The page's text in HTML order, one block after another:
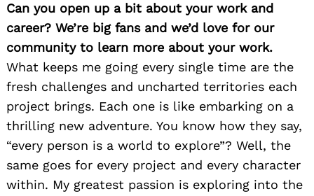
Can you open up a bit about your work and
career? We’re big fans and we’d love for our
community to learn more about your work.
What keeps me going every single time are the
fresh challenges and uncharted territories each
project brings. Each one is like embarking on a
thrilling new adventure. You know how they say,
“every person is a world to explore”? Well, the
same goes for every project and every character
within. My greatest passion is exploring into the